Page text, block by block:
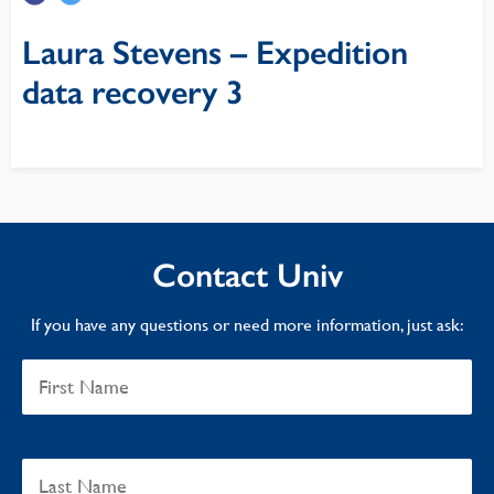
Laura Stevens – Expedition
data recovery 3
Contact Univ
If you have any questions or need more information, just ask: